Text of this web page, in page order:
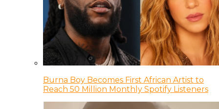
Burna Boy Becomes First African Artist to
Reach 50 Million Monthly Spotify Listeners